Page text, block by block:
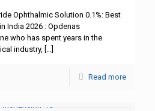
Ophthalmic Solution 0.1%: Best
India 2026 : Opdenas
who has spent years in the
industry, […]
Read more